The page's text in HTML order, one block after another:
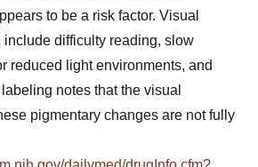
to be a risk factor. Visual
include difficulty reading, slow
reduced light environments, and
notes that the visual
pigmentary changes are not fully